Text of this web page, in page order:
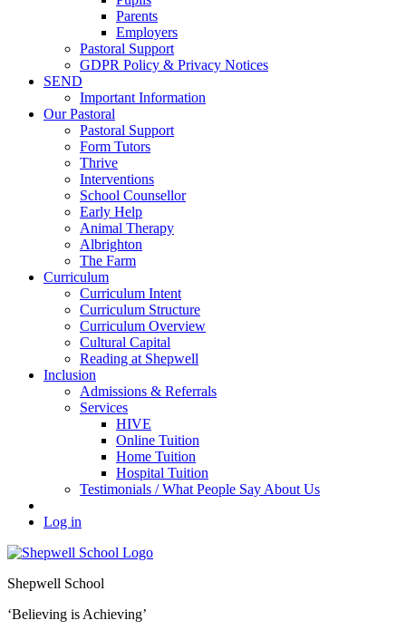
Parents
Employers
Pastoral Support
GDPR Policy & Privacy Notices
SEND
Important Information
Our Pastoral
Pastoral Support
Form Tutors
Thrive
Interventions
School Counsellor
Early Help
Animal Therapy
Albrighton
The Farm
Curriculum
Curriculum Intent
Curriculum Structure
Curriculum Overview
Cultural Capital
Reading at Shepwell
Inclusion
Admissions & Referrals
Services
HIVE
Online Tuition
Home Tuition
Hospital Tuition
Testimonials / What People Say About Us
Log in
Shepwell School
‘Believing is Achieving’